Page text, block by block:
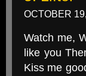
OCTOBER
Watch me,
like you
Kiss me